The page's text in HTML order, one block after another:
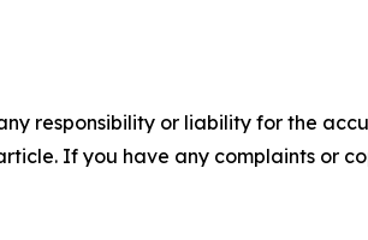
responsibility or liability for the
If you have any complaints or